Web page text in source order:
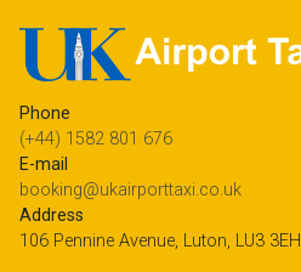
Phone
(+44) 1582 801 676
E-mail
booking@ukairporttaxi.co.uk
Address
106 Pennine Avenue, Luton, LU3 3EH